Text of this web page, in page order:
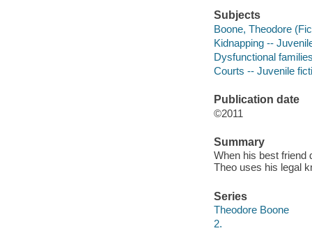
Subjects
Boone, Theodore
Kidnapping --
Dysfunctional
Courts -- Juvenile
Publication date
©2011
Summary
When his best friend
Theo uses his legal
Series
Theodore Boone
2.